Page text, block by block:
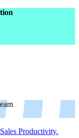
Productivity.